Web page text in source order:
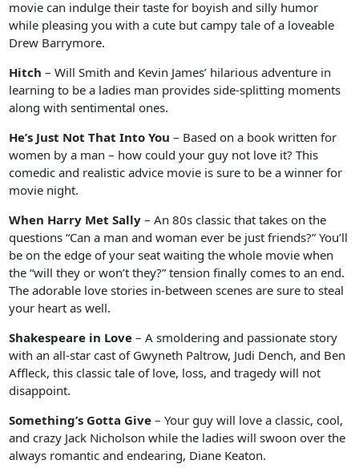
movie can indulge their taste for boyish and silly humor
while pleasing you with a cute but campy tale of a loveable
Drew Barrymore.
Hitch – Will Smith and Kevin James’ hilarious adventure in
learning to be a ladies man provides side-splitting moments
along with sentimental ones.
He’s Just Not That Into You – Based on a book written for
women by a man – how could your guy not love it? This
comedic and realistic advice movie is sure to be a winner for
movie night.
When Harry Met Sally – An 80s classic that takes on the
questions “Can a man and woman ever be just friends?” You’ll
be on the edge of your seat waiting the whole movie when
the “will they or won’t they?” tension finally comes to an end.
The adorable love stories in-between scenes are sure to steal
your heart as well.
Shakespeare in Love – A smoldering and passionate story
with an all-star cast of Gwyneth Paltrow, Judi Dench, and Ben
Affleck, this classic tale of love, loss, and tragedy will not
disappoint.
Something’s Gotta Give – Your guy will love a classic, cool,
and crazy Jack Nicholson while the ladies will swoon over the
always romantic and endearing, Diane Keaton.